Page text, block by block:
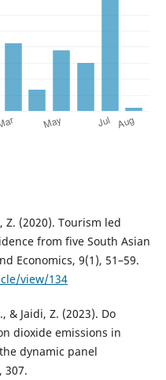
Z. (2020). Tourism led
from five South Asian
Economics, 9(1), 51–59.
view/134
& Jaidi, Z. (2023). Do
dioxide emissions in
dynamic panel
307.